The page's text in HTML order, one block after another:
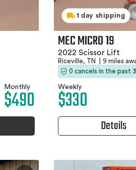
Monthly
$490
1 day shipping
MEC MICRO 19
2022 Scissor Lift
Riceville, TN
9 miles
0 cancels in the past
Weekly
$330
Details